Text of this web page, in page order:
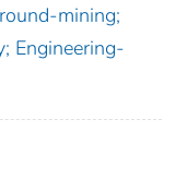
mining;
Engineering-